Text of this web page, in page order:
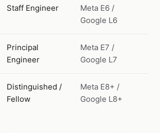
Staff Engineer
Meta E6 /
Google L6
Principal
Engineer
Meta E7 /
Google L7
Distinguished /
Fellow
Meta E8+ /
Google L8+